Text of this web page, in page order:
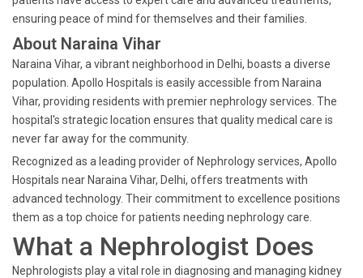
ensuring peace of mind for themselves and their families.
About Naraina Vihar
Naraina Vihar, a vibrant neighborhood in Delhi, boasts a diverse
population. Apollo Hospitals is easily accessible from Naraina
Vihar, providing residents with premier nephrology services. The
hospital's strategic location ensures that quality medical care is
never far away for the community.
Recognized as a leading provider of Nephrology services, Apollo
Hospitals near Naraina Vihar, Delhi, offers treatments with
advanced technology. Their commitment to excellence positions
them as a top choice for patients needing nephrology care.
What a Nephrologist Does
Nephrologists play a vital role in diagnosing and managing kidney